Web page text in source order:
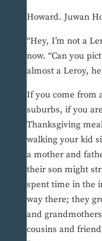
Howard. Juwan
“Hey, I’m not a
now. “Can you
almost a Leroy,
If you come from
suburbs, if you
Thanksgiving
walking your kid
a mother and
their son might
spent time in the
way there; they
and
cousins and